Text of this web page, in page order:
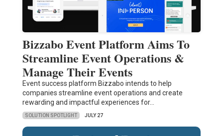
Bizzabo Event Platform Aims To
Streamline Event Operations &
Manage Their Events
Event success platform Bizzabo intends to help
companies streamline event operations and create
rewarding and impactful experiences for…
SOLUTION SPOTLIGHT JULY 27